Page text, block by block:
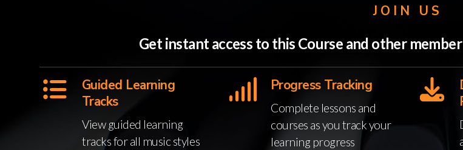
JOIN US
Get instant access to this Course and other
Guided Learning
Tracks
View guided learning
tracks for all music styles
Progress Tracking
Complete lessons and
courses as you track your
learning progress